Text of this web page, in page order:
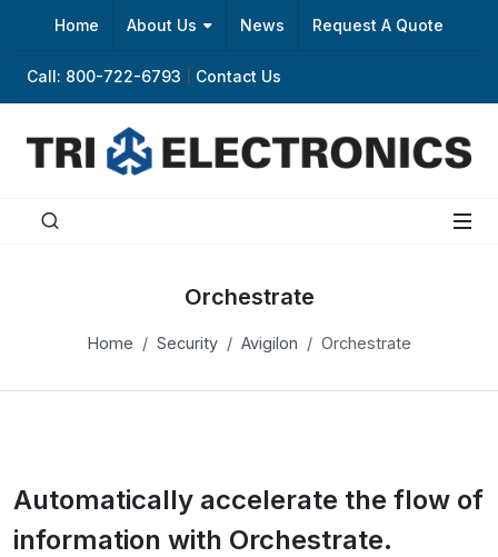
Home About Us News Request A Quote
Call: 800-722-6793 Contact Us
Orchestrate
Home Security Avigilon Orchestrate
Automatically accelerate the flow of
information with Orchestrate.